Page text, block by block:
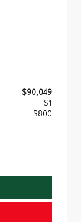
$90,049
$1
+$800